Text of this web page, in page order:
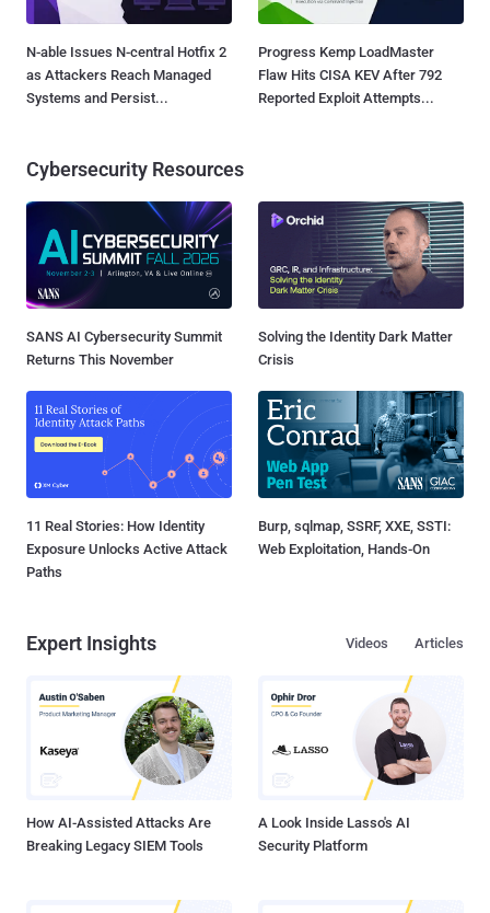
N-able Issues N-central Hotfix 2
as Attackers Reach Managed
Systems and Persist...
Progress Kemp LoadMaster
Flaw Hits CISA KEV After 792
Reported Exploit Attempts...
Cybersecurity Resources
SANS AI Cybersecurity Summit
Returns This November
Solving the Identity Dark Matter
Crisis
11 Real Stories: How Identity
Exposure Unlocks Active Attack
Paths
Burp, sqlmap, SSRF, XXE, SSTI:
Web Exploitation, Hands-On
Expert Insights Articles
Videos
How AI-Assisted Attacks Are
Breaking Legacy SIEM Tools
A Look Inside Lasso's AI
Security Platform